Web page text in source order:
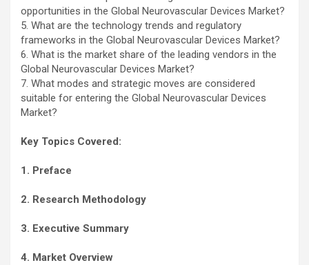
opportunities in the Global Neurovascular Devices Market?
5. What are the technology trends and regulatory
frameworks in the Global Neurovascular Devices Market?
6. What is the market share of the leading vendors in the
Global Neurovascular Devices Market?
7. What modes and strategic moves are considered
suitable for entering the Global Neurovascular Devices
Market?
Key Topics Covered:
1. Preface
2. Research Methodology
3. Executive Summary
4. Market Overview